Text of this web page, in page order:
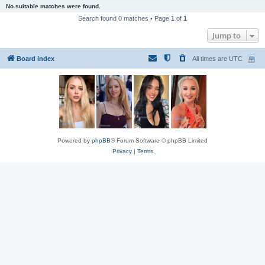
No suitable matches were found.
Search found 0 matches • Page 1 of 1
Jump to
Board index All times are UTC
Powered by phpBB® Forum Software © phpBB Limited
Privacy| Terms